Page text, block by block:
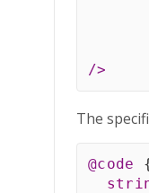
/>
The
@code